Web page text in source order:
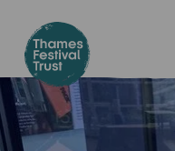
main
content
Festival